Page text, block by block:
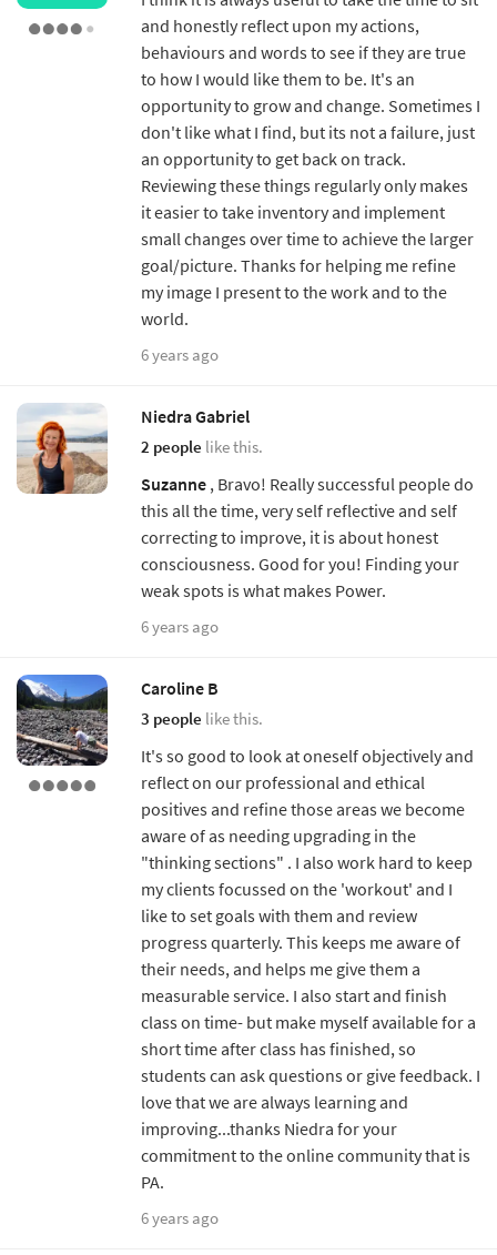
and honestly reflect upon my actions,
behaviours and words to see if they are true
to how I would like them to be. It's an
opportunity to grow and change. Sometimes I
don't like what I find, but its not a failure, just
an opportunity to get back on track.
Reviewing these things regularly only makes
it easier to take inventory and implement
small changes over time to achieve the larger
goal/picture. Thanks for helping me refine
my image I present to the work and to the
world.
6 years ago
Niedra Gabriel
2 people like this.
Suzanne , Bravo! Really successful people do
this all the time, very self reflective and self
correcting to improve, it is about honest
consciousness. Good for you! Finding your
weak spots is what makes Power.
6 years ago
Caroline B
3 people like this.
It's so good to look at oneself objectively and
reflect on our professional and ethical
positives and refine those areas we become
aware of as needing upgrading in the
"thinking sections" . I also work hard to keep
my clients focussed on the 'workout' and I
like to set goals with them and review
progress quarterly. This keeps me aware of
their needs, and helps me give them a
measurable service. I also start and finish
class on time- but make myself available for a
short time after class has finished, so
students can ask questions or give feedback. I
love that we are always learning and
improving...thanks Niedra for your
commitment to the online community that is
PA.
6 years ago